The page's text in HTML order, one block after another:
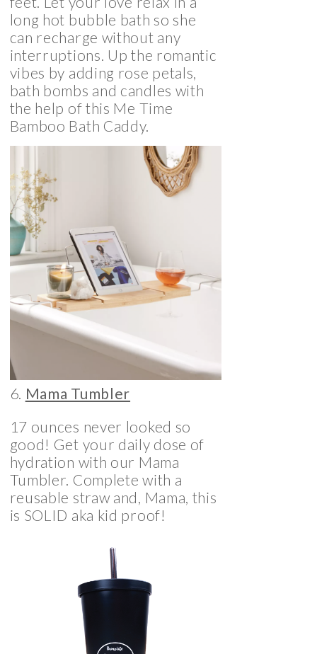
long hot bubble bath so she
can recharge without any
interruptions. Up the romantic
vibes by adding rose petals,
bath bombs and candles with
the help of this Me Time
Bamboo Bath Caddy.
6. Mama Tumbler
17 ounces never looked so
good! Get your daily dose of
hydration with our Mama
Tumbler. Complete with a
reusable straw and, Mama, this
is SOLID aka kid proof!